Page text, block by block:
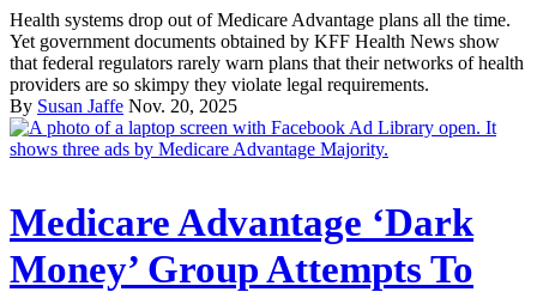
Health systems drop out of Medicare Advantage plans all the time.
Yet government documents obtained by KFF Health News show
that federal regulators rarely warn plans that their networks of health
providers are so skimpy they violate legal requirements.
By Susan Jaffe Nov. 20, 2025
Medicare Advantage ‘Dark
Money’ Group Attempts To